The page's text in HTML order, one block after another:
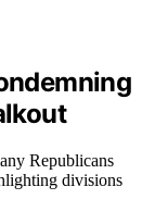
Republicans
divisions